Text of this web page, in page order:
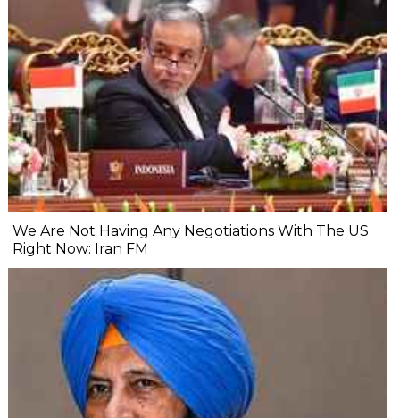
We Are Not Having Any Negotiations With The US
Right Now: Iran FM